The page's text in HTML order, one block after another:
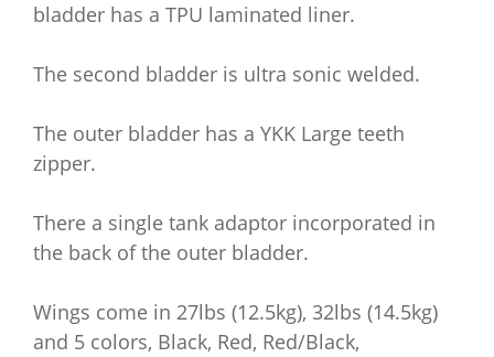
bladder has a TPU laminated liner.
The second bladder is ultra sonic welded.
The outer bladder has a YKK Large teeth
zipper.
There a single tank adaptor incorporated in
the back of the outer bladder.
Wings come in 27lbs (12.5kg), 32lbs (14.5kg)
and 5 colors, Black, Red, Red/Black,